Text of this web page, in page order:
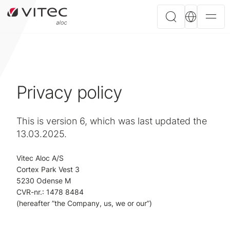
Privacy policy
This is version 6, which was last updated the
13.03.2025.
Vitec Aloc A/S
Cortex Park Vest 3
5230 Odense M
CVR-nr.: 1478 8484
(hereafter ”the Company, us, we or our”)